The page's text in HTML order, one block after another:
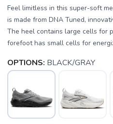
Feel limitless in this super-soft
is made from DNA Tuned,
The heel contains large cells for
forefoot has small cells for
OPTIONS: BLACK/GRAY